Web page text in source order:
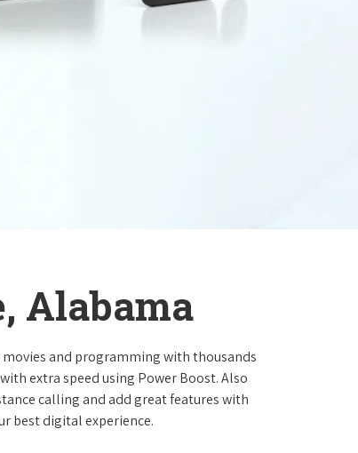
Alabama
movies and programming with thousands
extra speed using Power Boost. Also
calling and add great features with
best digital experience.